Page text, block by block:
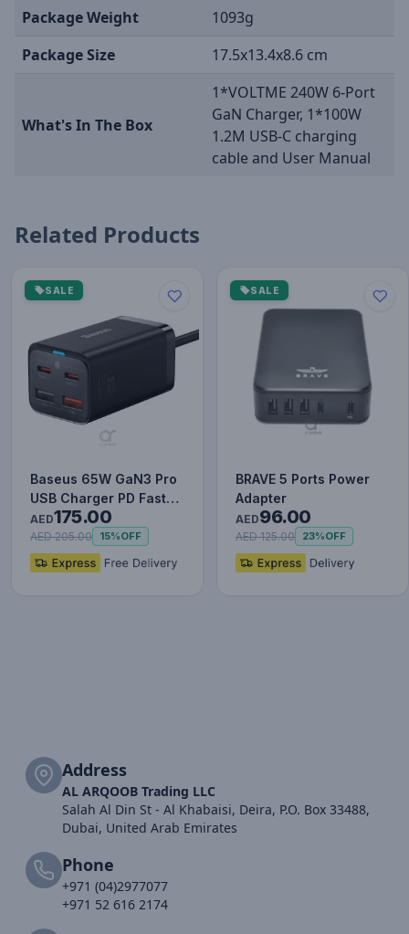
Package Weight
1093g
Package Size
17.5x13.4x8.6 cm
What's In The Box
1*VOLTME 240W 6-Port
GaN Charger, 1*100W
1.2M USB-C charging
cable and User Manual
Related Products
SALE
Baseus 65W GaN3 Pro
USB Charger PD Fast
Charger Adaptor
Desktop…
AED175.00
AED 205.00 15%OFF
SALE
BRAVE 5 Ports Power
Adapter
AED96.00
AED 125.00 23%OFF
Address
AL ARQOOB Trading LLC
Salah Al Din St - Al Khabaisi, Deira, P.O. Box 33488,
Dubai, United Arab Emirates
Phone
+971 (04)2977077
+971 52 616 2174